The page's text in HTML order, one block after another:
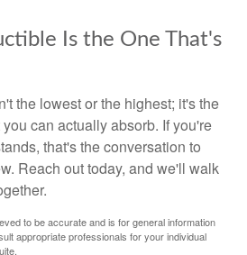
Is the One That's
the lowest or the highest; it's the
can actually absorb. If you're
that's the conversation to
Reach out today, and we'll walk
to be accurate and is for general information
appropriate professionals for your individual